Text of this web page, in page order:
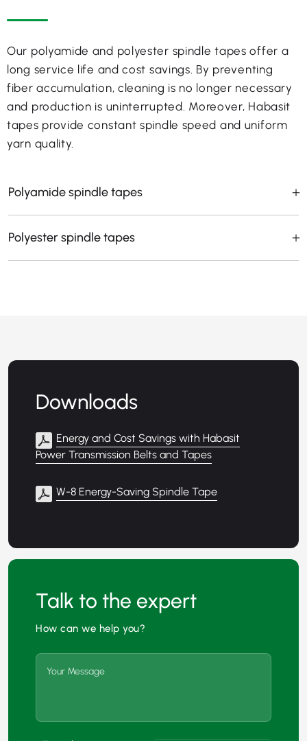
Our polyamide and polyester spindle tapes offer a
long service life and cost savings. By preventing
fiber accumulation, cleaning is no longer necessary
and production is uninterrupted. Moreover, Habasit
tapes provide constant spindle speed and uniform
yarn quality.
Polyamide spindle tapes
Polyester spindle tapes
Downloads
Energy and Cost Savings with Habasit
Power Transmission Belts and Tapes
W-8 Energy-Saving Spindle Tape
Talk to the expert
How can we help you?